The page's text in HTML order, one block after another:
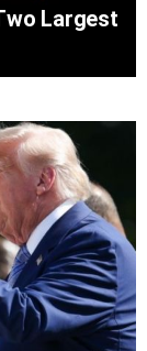
Largest